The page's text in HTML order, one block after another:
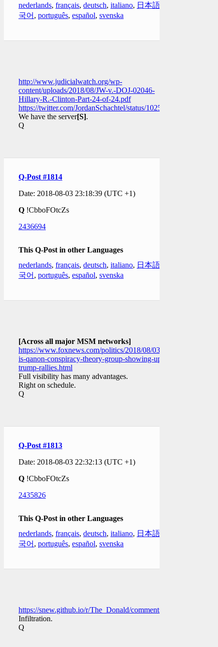
nederlands, français, deutsch, italiano, 日本語
국어 , português, español, svenska
http://www.judicialwatch.org/wp-
content/uploads/2018/08/JW-v.-DOJ-02046-
Hillary-R.-Clinton-Part-24-of-24.pdf
https://twitter.com/JordanSchachtel/status/
We have the server[S].
Q
Q-Post #1814
Date: 2018-08-03 23:18:39 (UTC +1)
Q !CbboFOtcZs
2436694
This Q-Post in other Languages
nederlands, français, deutsch, italiano, 日本語
국어 , português, español, svenska
[Across all major MSM networks]
https://www.foxnews.com/politics/2018/08/03/what-
is-qanon-conspiracy-theory-group-showing-up-to-
trump-rallies.html
Full visibility has many advantages.
Right on schedule.
Q
Q-Post #1813
Date: 2018-08-03 22:32:13 (UTC +1)
Q !CbboFOtcZs
2435826
This Q-Post in other Languages
nederlands, français, deutsch, italiano, 日本語
국어 , português, español, svenska
https://snew.github.io/r/The_Donald/comments/942l7x/
Infiltration.
Q